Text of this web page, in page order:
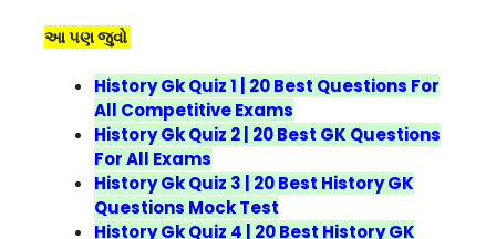
આ પણ જુવો
History Gk Quiz 1 | 20 Best Questions For
All Competitive Exams
History Gk Quiz 2 | 20 Best GK Questions
For All Exams
History Gk Quiz 3 | 20 Best History GK
Questions Mock Test
History Gk Quiz 4 | 20 Best History GK